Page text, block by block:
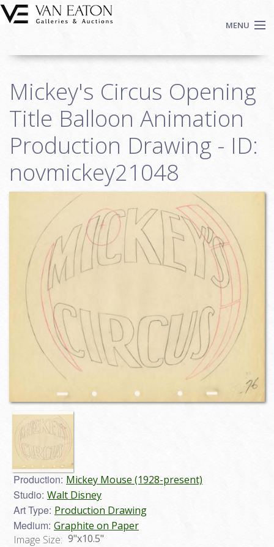
Skip to main content
MENU
Auctions
We Buy Art
Fine Art
Login
Search
Mickey's Circus Opening
Title Balloon Animation
Production Drawing - ID:
novmickey21048
Production: Mickey Mouse (1928-present)
Studio: Walt Disney
Art Type: Production Drawing
Medium: Graphite on Paper
Image Size: 9"x10.5"